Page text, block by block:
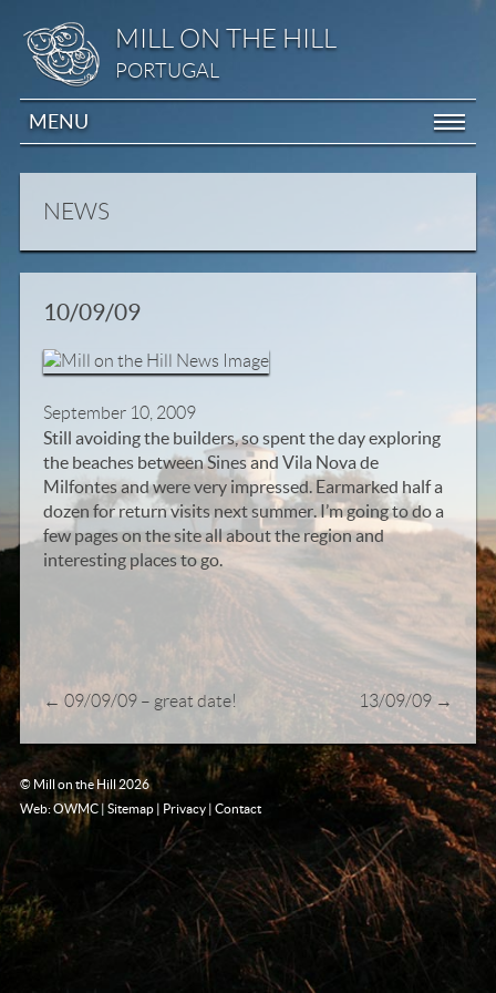
MILL ON THE HILL
PORTUGAL
MENU
NEWS
10/09/09
September 10, 2009
Still avoiding the builders, so spent the day exploring
the beaches between Sines and Vila Nova de
Milfontes and were very impressed. Earmarked half a
dozen for return visits next summer. I’m going to do a
few pages on the site all about the region and
interesting places to go.
← 09/09/09 – great date! 13/09/09 →
© Mill on the Hill 2026
Web: OWMC| Sitemap| Privacy| Contact